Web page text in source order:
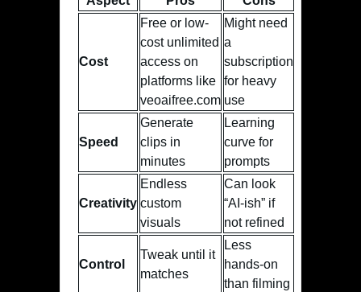
Cost
Free or low-
cost unlimited
access on
platforms like
veoaifree.com
Might need
a
subscription
for heavy
use
Speed
Generate
clips in
minutes
Learning
curve for
prompts
Creativity
Endless
custom
visuals
Can look
“AI-ish” if
not refined
Control
Tweak until it
matches
Less
hands-on
than filming